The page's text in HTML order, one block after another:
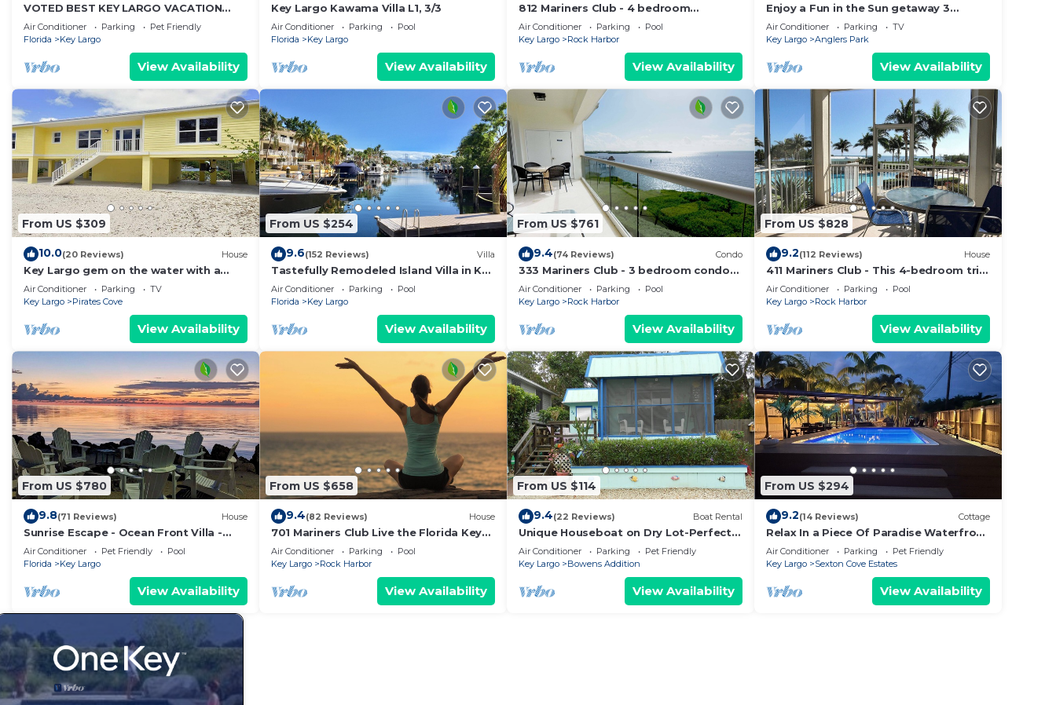
VOTED BEST KEY LARGO VACATION
RENTAL
Air Conditioner Parking
Pet Friendly
Florida
Key Largo
View Availability
Key Largo Kawama Villa L1, 3/3
Air Conditioner Parking
Pool
Florida
Key Largo
View Availability
812 Mariners Club - 4 bedroom
townhome with comfortable open
living area
Air Conditioner Parking
Pool
Key Largo
Rock Harbor
View Availability
Enjoy a Fun in the Sun getaway 3
Bedroom House, Tiki Hut, Boat Ramp, &
Dockage!
Air Conditioner Parking
TV
Key Largo
Anglers Park
View Availability
From US $309
10.0(20 Reviews) House
Key Largo gem on the water with a
little slice of heaven!
Air Conditioner Parking
TV
Key Largo
Pirates Cove
View Availability
From US $254
9.6(152 Reviews) Villa
Tastefully Remodeled Island Villa in Key
Largo, 2 Bedrooms, 2 Bathrooms.
Air Conditioner Parking
Pool
Florida
Key Largo
View Availability
From US $761
9.4(74 Reviews) Condo
333 Mariners Club - 3 bedroom condo
with panoramic ocean views
Air Conditioner Parking
Pool
Key Largo
Rock Harbor
View Availability
From US $828
9.2(112 Reviews) House
411 Mariners Club - This 4-bedroom tri-
level townhouse is perfect for couples,
family & friends
Air Conditioner Parking
Pool
Key Largo
Rock Harbor
View Availability
From US $780
9.8(71 Reviews) House
Sunrise Escape - Ocean Front Villa -
Sleeps 10
Air Conditioner Pet Friendly
Pool
Florida
Key Largo
View Availability
From US $658
9.4(82 Reviews) House
701 Mariners Club Live the Florida Keys
dream!
Air Conditioner Parking
Pool
Key Largo
Rock Harbor
View Availability
From US $114
9.4(22 Reviews) Boat Rental
Unique Houseboat on Dry Lot-Perfect
Romantic Getaway Or Family Friendly &
Pet OK
Air Conditioner Parking
Pet Friendly
Key Largo
Bowens Addition
View Availability
From US $294
9.2(14 Reviews) Cottage
Relax In a Piece Of Paradise Waterfront
with Private END Canal Pet Friendly!
Air Conditioner Parking
Pet Friendly
Key Largo
Sexton Cove Estates
View Availability